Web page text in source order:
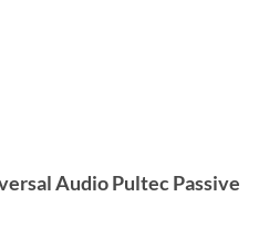
Audio Pultec Passive